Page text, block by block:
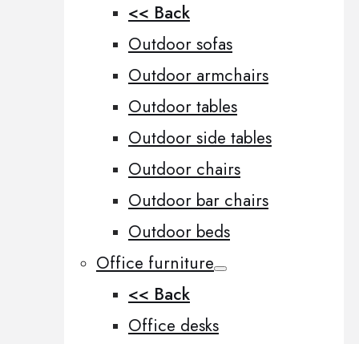
<< Back
Outdoor sofas
Outdoor armchairs
Outdoor tables
Outdoor side tables
Outdoor chairs
Outdoor bar chairs
Outdoor beds
Office furniture
<< Back
Office desks